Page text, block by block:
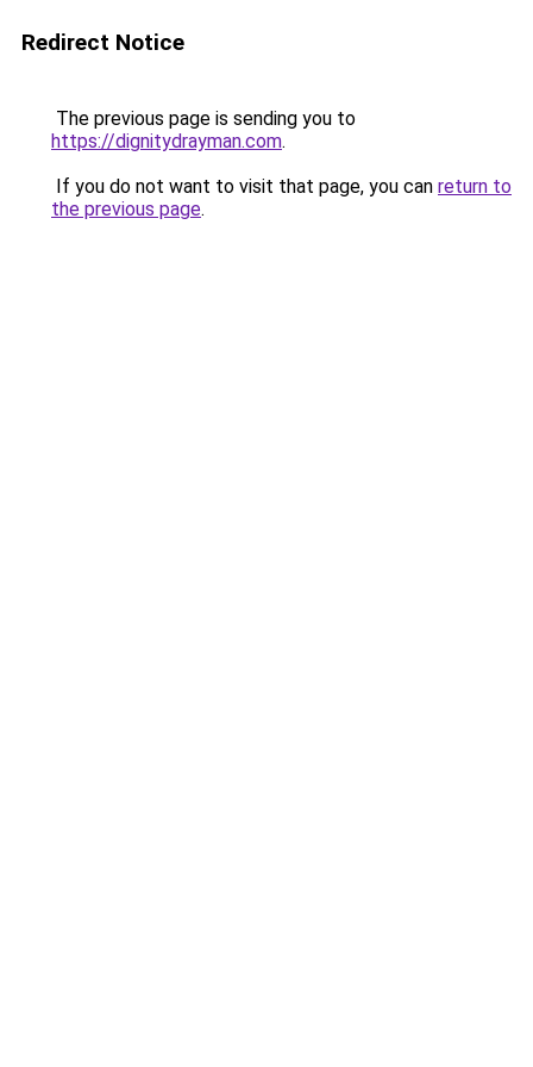
Redirect Notice
The previous page is sending you to
https://dignitydrayman.com.
If you do not want to visit that page, you can return to
the previous page.